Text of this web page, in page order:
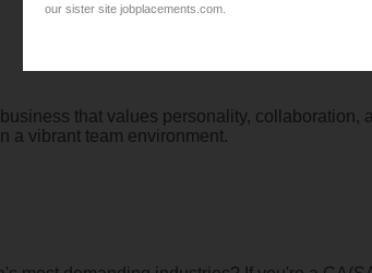
our sister site jobplacements.com.
that values personality,
a vibrant team environment.